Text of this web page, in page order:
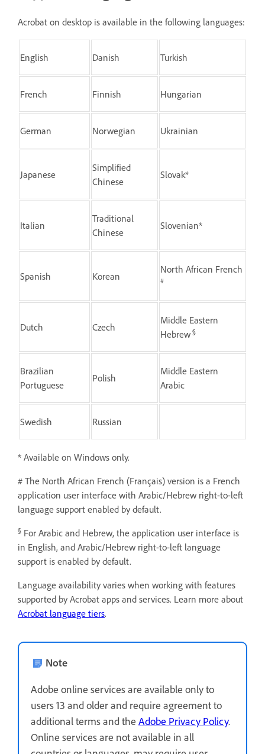
Acrobat on desktop is available in the following languages:
English Danish Turkish
French Finnish Hungarian
German Norwegian Ukrainian
Japanese
Simplified
Chinese
Slovak*
Italian
Traditional
Chinese
Slovenian*
Spanish Korean
North African French
#
Dutch Czech
Middle Eastern
Hebrew §
Brazilian
Portuguese
Polish
Middle Eastern
Arabic
Swedish Russian
* Available on Windows only.
# The North African French (Français) version is a French
application user interface with Arabic/Hebrew right-to-left
language support enabled by default.
§ For Arabic and Hebrew, the application user interface is
in English, and Arabic/Hebrew right-to-left language
support is enabled by default.
Language availability varies when working with features
supported by Acrobat apps and services. Learn more about
Acrobat language tiers.
Note
Adobe online services are available only to
users 13 and older and require agreement to
additional terms and the Adobe Privacy Policy.
Online services are not available in all